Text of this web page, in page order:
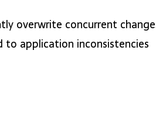
overwrite concurrent
to application inconsistencies